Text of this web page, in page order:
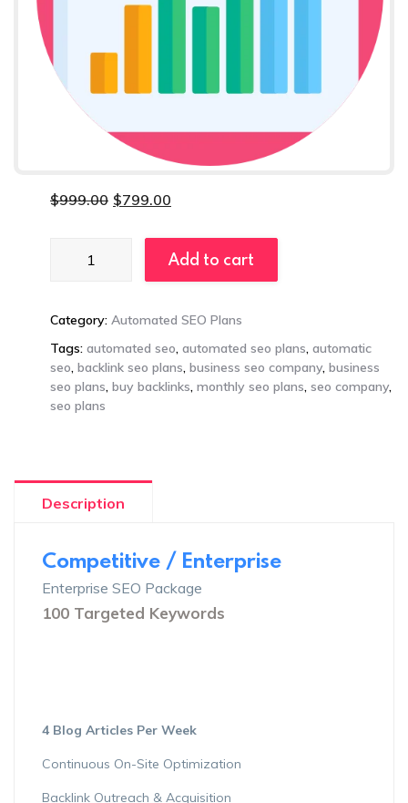
$999.00 $799.00
Automated
Plan
Add to cart
Category: Automated SEO Plans
Tags: automated seo, automated seo plans, automatic
seo, backlink seo plans, business seo company, business
seo plans, buy backlinks, monthly seo plans, seo company,
seo plans
Description
Competitive / Enterprise
Enterprise SEO Package
100 Targeted Keywords
4 Blog Articles Per Week
Continuous On-Site Optimization
Backlink Outreach & Acquisition